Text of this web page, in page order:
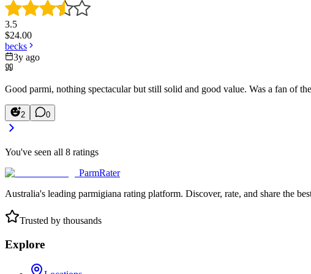
3.5
$24.00
becks
3y ago
Good parmi, nothing spectacular but still solid and good value. Was a fan of
2 0
You've seen all 8 ratings
ParmRater
Australia's leading parmigiana rating platform. Discover, rate, and share the
Trusted by thousands
Explore